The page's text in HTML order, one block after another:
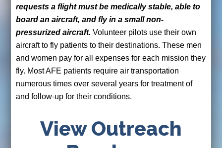
requests a flight must be medically stable, able to
board an aircraft, and fly in a small non-
pressurized aircraft. Volunteer pilots use their own
aircraft to fly patients to their destinations. These men
and women pay for all expenses for each mission they
fly. Most AFE patients require air transportation
numerous times over several years for treatment of
and follow-up for their conditions.
View Outreach